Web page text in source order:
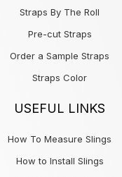
Straps By The Roll
Pre-cut Straps
Order a Sample Straps
Straps Color
USEFUL LINKS
How To Measure Slings
How to Install Slings